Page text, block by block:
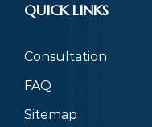
QUICK LINKS
Consultation
FAQ
Sitemap